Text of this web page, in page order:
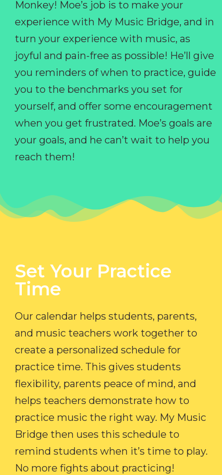
Monkey! Moe’s job is to make your
experience with My Music Bridge, and in
turn your experience with music, as
joyful and pain-free as possible! He’ll give
you reminders of when to practice, guide
you to the benchmarks you set for
yourself, and offer some encouragement
when you get frustrated. Moe’s goals are
your goals, and he can’t wait to help you
reach them!
Set Your Practice
Time​
Our calendar helps students, parents,
and music teachers work together to
create a personalized schedule for
practice time. This gives students
flexibility, parents peace of mind, and
helps teachers demonstrate how to
practice music the right way. My Music
Bridge then uses this schedule to
remind students when it’s time to play.
No more fights about practicing!